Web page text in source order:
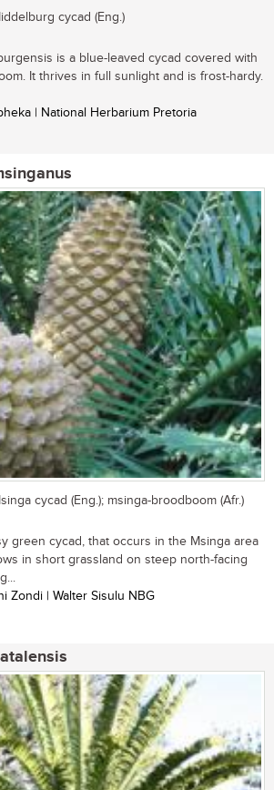
cycad (Eng.)
is a blue-leaved cycad covered with
It thrives in full sunlight and is frost-hardy.
| National Herbarium Pretoria
cycad (Eng.); msinga-broodboom (Afr.)
green cycad, that occurs in the Msinga area
in short grassland on steep north-facing
Zondi | Walter Sisulu NBG